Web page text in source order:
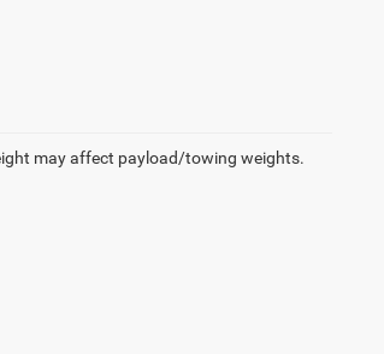
may affect payload/towing weights.